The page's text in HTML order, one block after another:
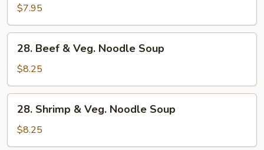
Pork
&
Veg.
Noodle
Soup
$7.95
Beef
Veg.
Noodle
Soup
28. Beef & Veg. Noodle Soup
$8.25
Shrimp
Veg.
28. Shrimp & Veg. Noodle Soup
$8.25